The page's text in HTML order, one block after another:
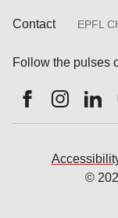
Contact EPFL
Follow the pulses
©